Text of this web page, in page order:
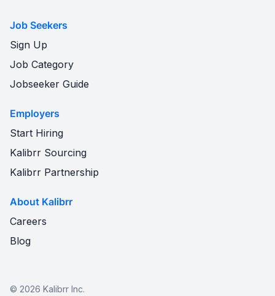
Job Seekers
Sign Up
Job Category
Jobseeker Guide
Employers
Start Hiring
Kalibrr Sourcing
Kalibrr Partnership
About Kalibrr
Careers
Blog
© 2026 Kalibrr Inc.